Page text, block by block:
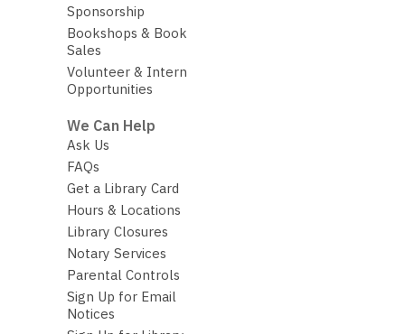
Sponsorship
Bookshops & Book
Sales
Volunteer & Intern
Opportunities
We Can Help
Ask Us
FAQs
Get a Library Card
Hours & Locations
Library Closures
Notary Services
Parental Controls
Sign Up for Email
Notices